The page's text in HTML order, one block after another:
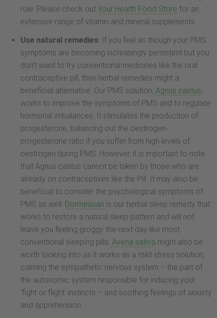
role. Please check out Your Health Food Store for an
extensive range of vitamin and mineral supplements
Use natural remedies: If you feel as though your PMS
symptoms are becoming increasingly persistent but you
don’t want to try conventional medicines like the oral
contraceptive pill, then herbal remedies might a
beneficial alternative. Our PMS solution, Agnus castus,
works to improve the symptoms of PMS and to regulate
hormonal imbalances. It stimulates the production of
progesterone, balancing out the oestrogen-
progesterone ratio if you suffer from high levels of
oestrogen during PMS. However, it is important to note
that Agnus castus cannot be taken by those who are
already on contraceptives like the Pill. It may also be
beneficial to consider the psychological symptoms of
PMS as well. Dormeasan is our herbal sleep remedy that
works to restore a natural sleep pattern and will not
leave you feeling groggy the next day like most
conventional sleeping pills. Avena sativa might also be
worth looking into as it works as a mild stress solution,
calming the sympathetic nervous system – the part of
the autonomic system responsible for inducing your
‘fight or flight’ instincts – and soothing feelings of anxiety
and apprehension.